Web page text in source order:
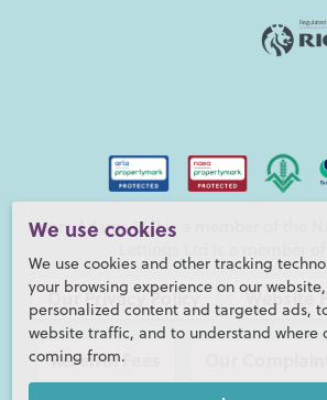
We use cookies
We use cookies and other tracking
your browsing experience on our
personalized content and targeted ads,
website traffic, and to understand where
coming from.
Henry Adams LLP is a member of the
Our Privacy Policy Website
Referral Fees